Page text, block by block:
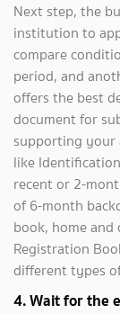
Next step, the
institution to
compare
period, and
offers the best
document for
supporting
like
recent or 2-
of 6-month
book, home and
Registration
different types
4. Wait for the